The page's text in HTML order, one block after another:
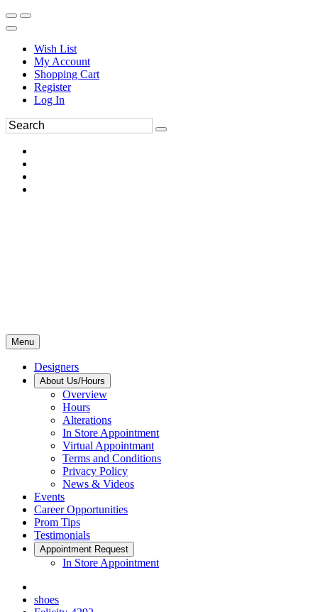
Wish List
My Account
Shopping Cart
Register
Log In
Menu
Designers
About Us/Hours
Overview
Hours
Alterations
In Store Appointment
Virtual Appointmant
Terms and Conditions
Privacy Policy
News & Videos
Events
Career Opportunities
Prom Tips
Testimonials
Appointment Request
In Store Appointment
shoes